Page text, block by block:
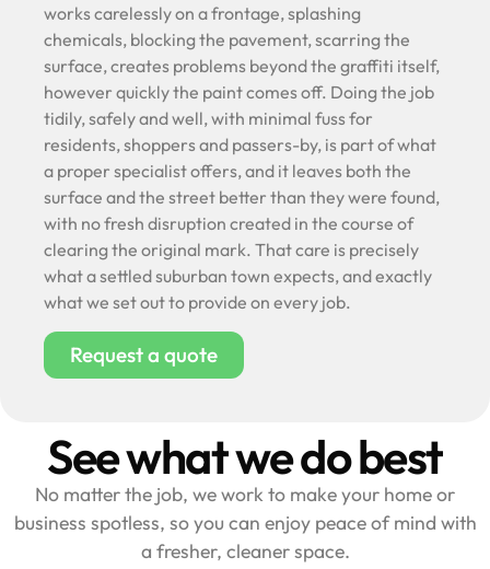
works carelessly on a frontage, splashing
chemicals, blocking the pavement, scarring the
surface, creates problems beyond the graffiti itself,
however quickly the paint comes off. Doing the job
tidily, safely and well, with minimal fuss for
residents, shoppers and passers-by, is part of what
a proper specialist offers, and it leaves both the
surface and the street better than they were found,
with no fresh disruption created in the course of
clearing the original mark. That care is precisely
what a settled suburban town expects, and exactly
what we set out to provide on every job.
Request a quote
See what we do best
No matter the job, we work to make your home or
business spotless, so you can enjoy peace of mind with
a fresher, cleaner space.